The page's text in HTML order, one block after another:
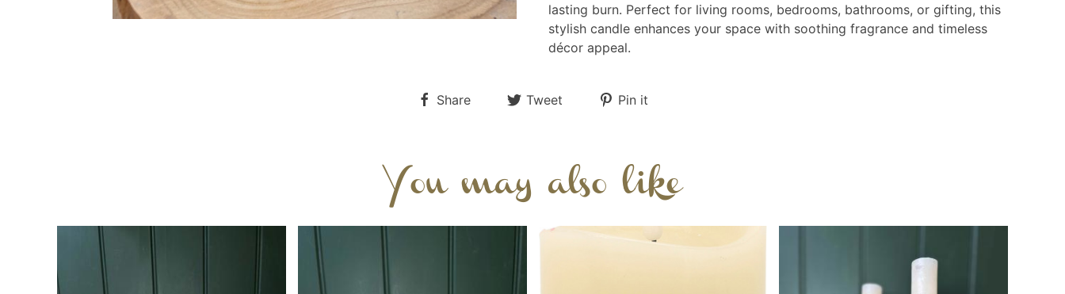
lasting burn. Perfect for living rooms, bedrooms, bathrooms, or gifting, this
stylish candle enhances your space with soothing fragrance and timeless
décor appeal.
Share Tweet Pin it
You may also like